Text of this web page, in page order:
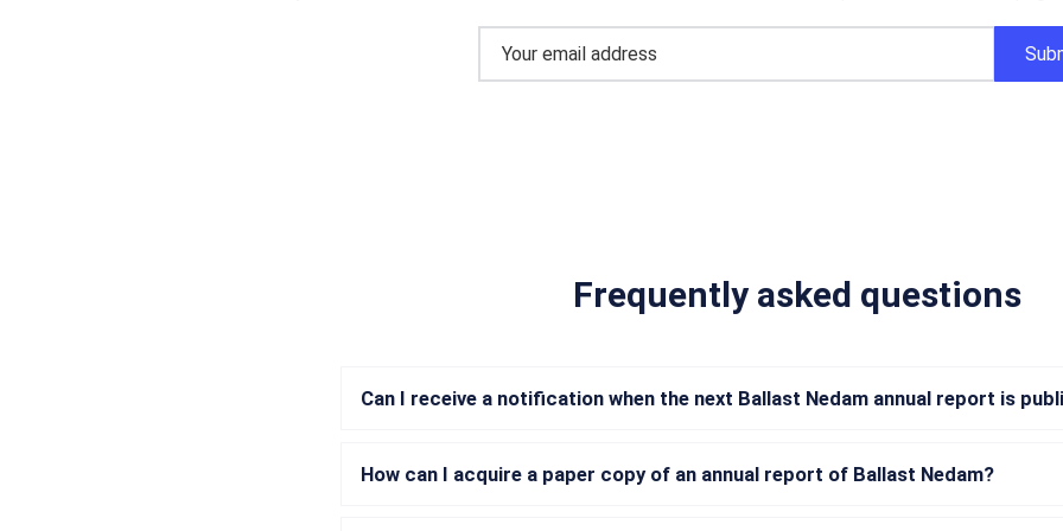
Frequently asked questions
Can I receive a notification when the next Ballast Nedam annual report is
How can I acquire a paper copy of an annual report of Ballast Nedam?